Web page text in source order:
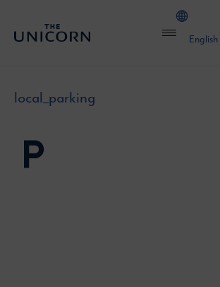
English
local_parking